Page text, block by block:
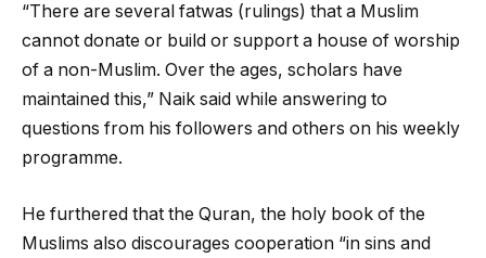
“There are several fatwas (rulings) that a Muslim
cannot donate or build or support a house of worship
of a non-Muslim. Over the ages, scholars have
maintained this,” Naik said while answering to
questions from his followers and others on his weekly
programme.
He furthered that the Quran, the holy book of the
Muslims also discourages cooperation “in sins and